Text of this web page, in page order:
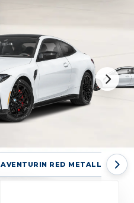
AVENTURIN RED METALLIC